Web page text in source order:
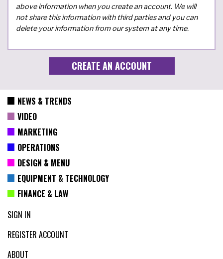
above information when you create an account. We will
not share this information with third parties and you can
delete your information from our system at any time.
NEWS & TRENDS
VIDEO
MARKETING
OPERATIONS
DESIGN & MENU
EQUIPMENT & TECHNOLOGY
FINANCE & LAW
SIGN IN
REGISTER ACCOUNT
ABOUT